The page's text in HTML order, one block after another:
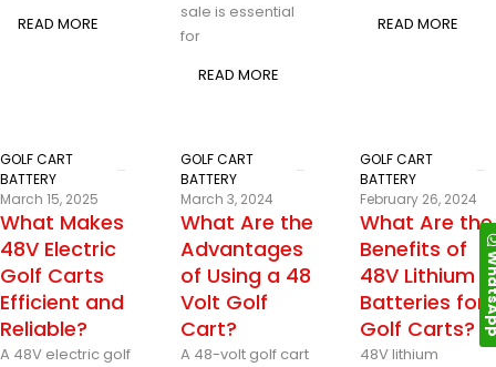
READ MORE
sale is essential
for
READ MORE
READ MORE
GOLF CART
BATTERY
March 15, 2025
What Makes
48V Electric
Golf Carts
Efficient and
Reliable?
A 48V electric golf
GOLF CART
BATTERY
March 3, 2024
What Are the
Advantages
of Using a 48
Volt Golf
Cart?
A 48-volt golf cart
GOLF CART
BATTERY
February 26, 2024
What Are the
Benefits of
48V Lithium
Batteries for
Golf Carts?
48V lithium